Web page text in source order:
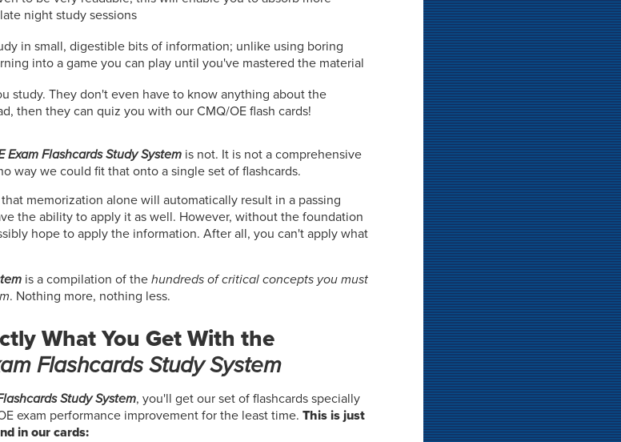
night study sessions
in small, digestible bits of information; unlike using boring
into a game you can play until you've mastered the material
study. They don't even have to know anything about the
then they can quiz you with our CMQ/OE flash cards!
Exam Flashcards Study System is not. It is not a comprehensive
way we could fit that onto a single set of flashcards.
memorization alone will automatically result in a passing
the ability to apply it as well. However, without the foundation
hope to apply the information. After all, you can't apply what
is a compilation of thehundreds of critical concepts you must
. Nothing more, nothing less.
What You Get With the
Flashcards Study System
Study System, you'll get our set of flashcards specially
exam performance improvement for the least time.This is just
in our cards: